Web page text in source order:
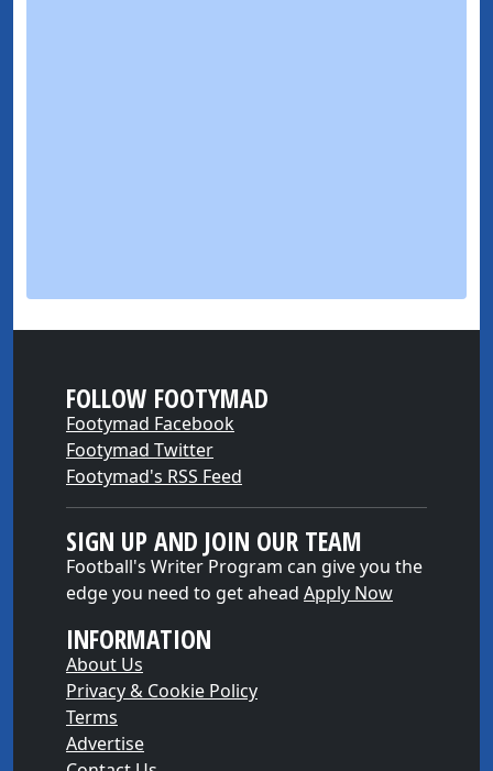
FOLLOW FOOTYMAD
Footymad Facebook
Footymad Twitter
Footymad's RSS Feed
SIGN UP AND JOIN OUR TEAM
Football's Writer Program can give you the
edge you need to get ahead Apply Now
INFORMATION
About Us
Privacy & Cookie Policy
Terms
Advertise